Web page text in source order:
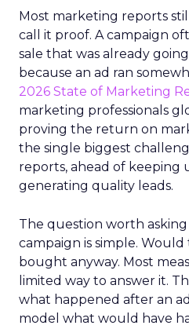
Most marketing reports
call it proof. A campaign
sale that was already
because an ad ran
2026 State of Marketing
marketing professionals
proving the return on
the single biggest
reports, ahead of keeping
generating quality leads.
The question worth asking
campaign is simple.
bought anyway. Most
limited way to answer it.
what happened after an
model what would have